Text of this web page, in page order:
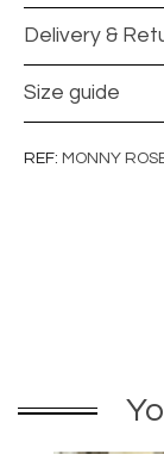
Delivery &
Size guide
REF MONNY